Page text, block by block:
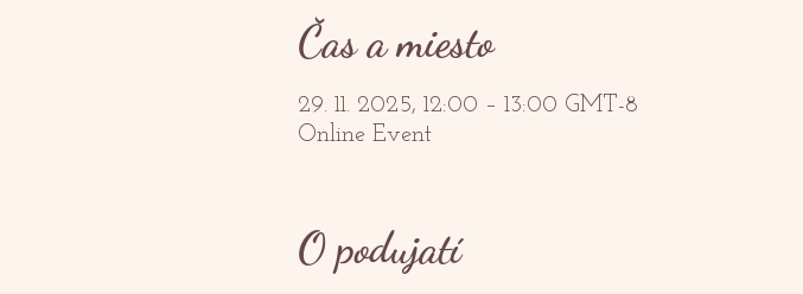
Čas a miesto
29. 11. 2025, 12:00 – 13:00 GMT-8
Online Event
O podujatí